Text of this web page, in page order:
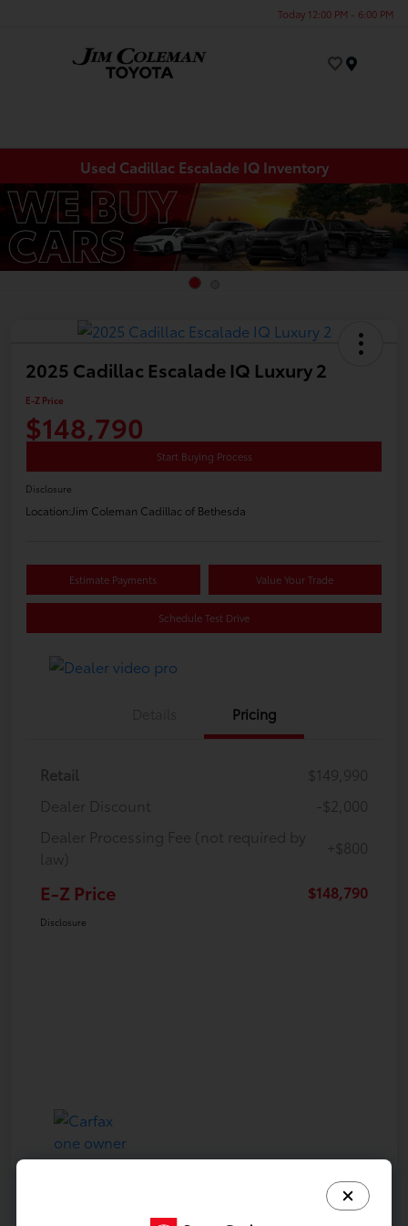
Today 12:00 PM - 6:00 PM
Used Cadillac Escalade IQ Inventory
2025 Cadillac Escalade IQ Luxury 2
E-Z Price
$148,790
Start Buying Process
Disclosure
Location:Jim Coleman Cadillac of Bethesda
Estimate Payments Value Your Trade
Schedule Test Drive
Pricing
Retail
$149,990
Dealer Discount
-$2,000
Dealer Processing Fee (not required by
law)
+$800
E-Z Price $148,790
Disclosure